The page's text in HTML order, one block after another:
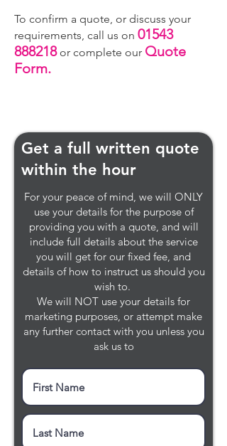
To confirm a quote, or discuss your
requirements, call us on 01543
888218or complete our Quote
Form.
Get a full written quote
within the hour
For your peace of mind, we will ONLY
use your details for the purpose of
providing you with a quote, and will
include full details about the service
you will get for our fixed fee, and
details of how to instruct us should you
wish to.
We will NOT use your details for
marketing purposes, or attempt make
any further contact with you unless you
ask us to